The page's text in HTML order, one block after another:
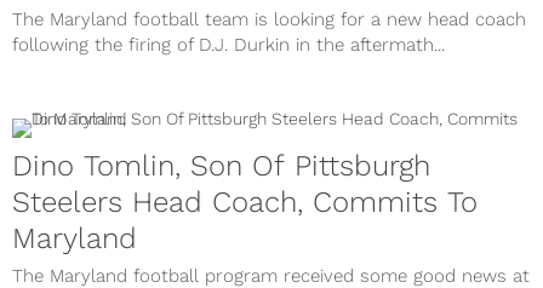
The Maryland football team is looking for a new head coach
following the firing of D.J. Durkin in the aftermath...
Dino Tomlin, Son Of Pittsburgh
Steelers Head Coach, Commits To
Maryland
The Maryland football program received some good news at